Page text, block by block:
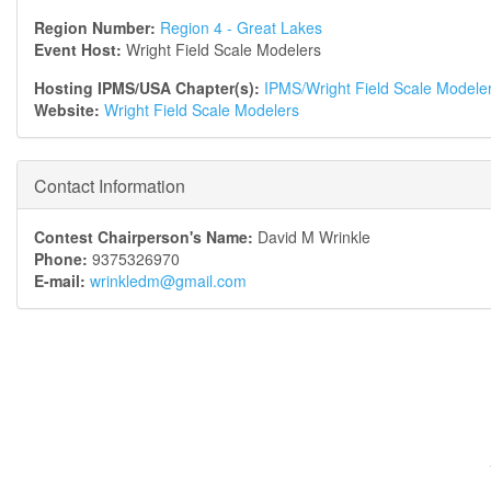
Region Number: Region 4 - Great Lakes
Event Host: Wright Field Scale Modelers
Hosting IPMS/USA Chapter(s): IPMS/Wright Field Scale
Website: Wright Field Scale Modelers
Contact Information
Contest Chairperson's Name: David M Wrinkle
Phone: 9375326970
E-mail: wrinkledm@gmail.com